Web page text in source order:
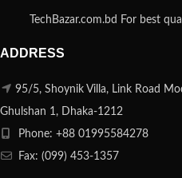
TechBazar.com.bd For best
ADDRESS
95/5, Shoynik Villa, Link Road
Ghulshan 1, Dhaka-1212
Phone: +88 01995584278
Fax: (099) 453-1357